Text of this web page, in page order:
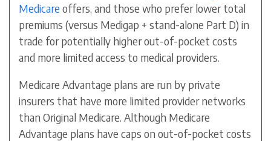
Medicareoffers, and those who prefer lower total
premiums (versus Medigap + stand-alone Part D) in
trade for potentially higher out-of-pocket costs
and more limited access to medical providers.
Medicare Advantage plans are run by private
insurers that have more limited provider networks
than Original Medicare. Although Medicare
Advantage plans have caps on out-of-pocket costs